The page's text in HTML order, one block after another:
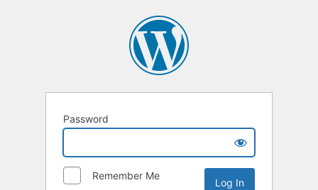
Password
Remember Me